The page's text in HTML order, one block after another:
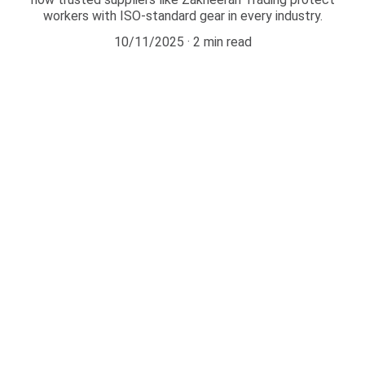
workers with ISO-standard gear in every industry.
10/11/2025
2 min read